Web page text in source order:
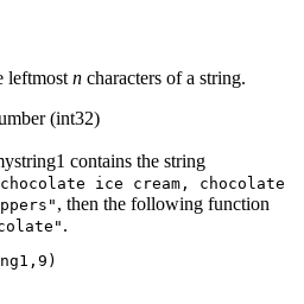
leftmostn characters of a string.
(int32)
contains the string
ice cream, chocolate
, then the following function
.